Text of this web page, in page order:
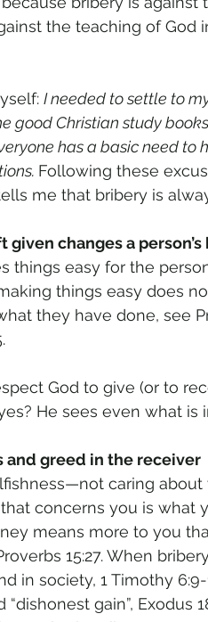
the teaching of God
I needed to settle to
good Christian study
has a basic need to
Following these
me that bribery is
given changes a
things easy for the
making things easy does
they have done, see
God to give (or to
He sees even what
and greed in the receiver
caring
concerns you is what
means more to you
15:27. When
in society, 1 Timothy 6:9-
gain”, Exodus